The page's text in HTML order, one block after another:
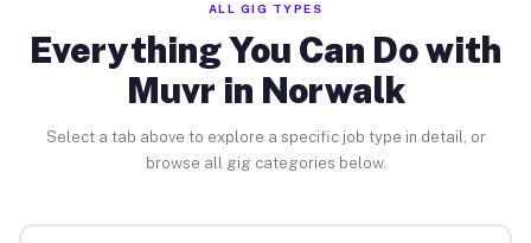
ALL GIG TYPES
Everything You Can Do with
Muvr in Norwalk
Select a tab above to explore a specific job type in detail, or
browse all gig categories below.